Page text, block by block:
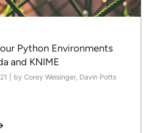
Python Environments
and KNIME
by Corey Weisinger, Davin Potts